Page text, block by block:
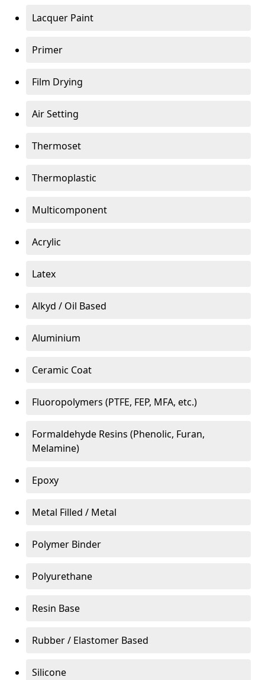
Lacquer Paint
Primer
Film Drying
Air Setting
Thermoset
Thermoplastic
Multicomponent
Acrylic
Latex
Alkyd / Oil Based
Aluminium
Ceramic Coat
Fluoropolymers (PTFE, FEP, MFA, etc.)
Formaldehyde Resins (Phenolic, Furan,
Melamine)
Epoxy
Metal Filled / Metal
Polymer Binder
Polyurethane
Resin Base
Rubber / Elastomer Based
Silicone